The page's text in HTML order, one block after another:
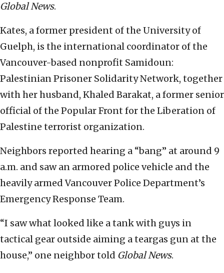
Global News.
Kates, a former president of the University of
Guelph, is the international coordinator of the
Vancouver-based nonprofit Samidoun:
Palestinian Prisoner Solidarity Network, together
with her husband, Khaled Barakat, a former senior
official of the Popular Front for the Liberation of
Palestine terrorist organization.
Neighbors reported hearing a “bang” at around 9
a.m. and saw an armored police vehicle and the
heavily armed Vancouver Police Department’s
Emergency Response Team.
“I saw what looked like a tank with guys in
tactical gear outside aiming a teargas gun at the
house,” one neighbor told Global News.